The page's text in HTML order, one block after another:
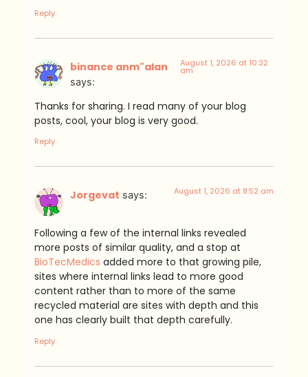
Reply
binance anm"alan
says:
August 1, 2026 at 10:32
am
Thanks for sharing. I read many of your blog
posts, cool, your blog is very good.
Reply
Jorgevat says: August 1, 2026 at 8:52 am
Following a few of the internal links revealed
more posts of similar quality, and a stop at
BioTecMedics added more to that growing pile,
sites where internal links lead to more good
content rather than to more of the same
recycled material are sites with depth and this
one has clearly built that depth carefully.
Reply